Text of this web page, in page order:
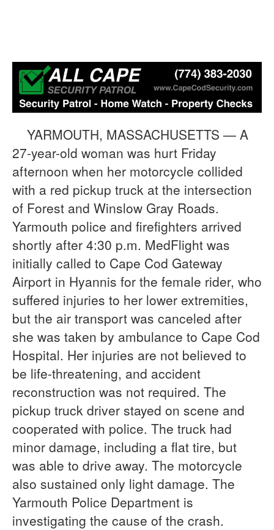
YARMOUTH, MASSACHUSETTS — A
27-year-old woman was hurt Friday
afternoon when her motorcycle collided
with a red pickup truck at the intersection
of Forest and Winslow Gray Roads.
Yarmouth police and firefighters arrived
shortly after 4:30 p.m. MedFlight was
initially called to Cape Cod Gateway
Airport in Hyannis for the female rider, who
suffered injuries to her lower extremities,
but the air transport was canceled after
she was taken by ambulance to Cape Cod
Hospital. Her injuries are not believed to
be life-threatening, and accident
reconstruction was not required. The
pickup truck driver stayed on scene and
cooperated with police. The truck had
minor damage, including a flat tire, but
was able to drive away. The motorcycle
also sustained only light damage. The
Yarmouth Police Department is
investigating the cause of the crash.